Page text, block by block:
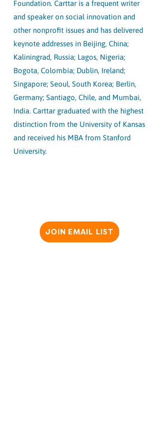
Foundation. Carttar is a frequent writer
and speaker on social innovation and
other nonprofit issues and has delivered
keynote addresses in Beijing, China;
Kaliningrad, Russia; Lagos, Nigeria;
Bogota, Colombia; Dublin, Ireland;
Singapore; Seoul, South Korea; Berlin,
Germany; Santiago, Chile, and Mumbai,
India. Carttar graduated with the highest
distinction from the University of Kansas
and received his MBA from Stanford
University.
JOIN EMAIL LIST